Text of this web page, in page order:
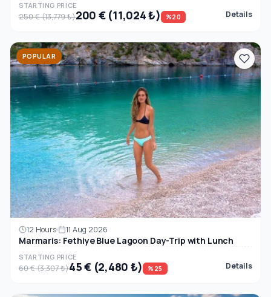
STARTING PRICE
250 € (13,779 ₺)200 € (11,024 ₺) %20 Details
POPULAR
12 Hours 11 Aug 2026
Marmaris: Fethiye Blue Lagoon Day-Trip with Lunch
STARTING PRICE
60 € (3,307 ₺)45 € (2,480 ₺) %25 Details